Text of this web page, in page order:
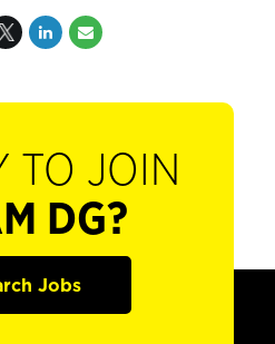
TO JOIN
DG?
Jobs